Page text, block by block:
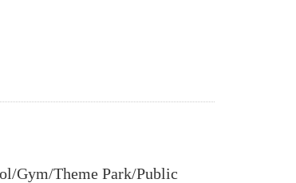
Gym/Theme Park/Public